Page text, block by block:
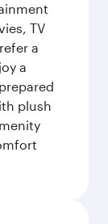
TV
a
a
plush